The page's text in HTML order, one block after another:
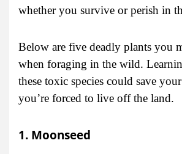
whether you survive or perish in
Below are five deadly plants you
when foraging in the wild.
these toxic species could save
you’re forced to live off the land.
1. Moonseed